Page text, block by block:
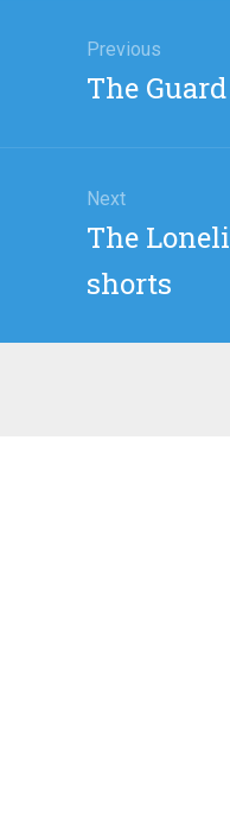
navigation
Previous
Previous
The
Next
Next
The
shorts